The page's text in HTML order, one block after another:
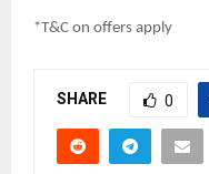
*T&C on offers apply
SHARE 0